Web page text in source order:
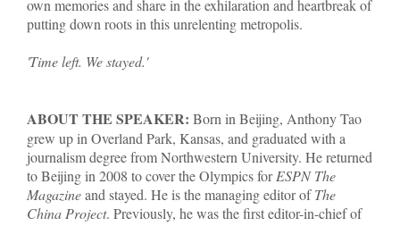
own memories and share in the exhilaration and heartbreak of
putting down roots in this unrelenting metropolis.
'Time left. We stayed.'
ABOUT THE SPEAKER: Born in Beijing, Anthony Tao
grew up in Overland Park, Kansas, and graduated with a
journalism degree from Northwestern University. He returned
to Beijing in 2008 to cover the Olympics forESPN The
Magazineand stayed. He is the managing editor ofThe
China Project. Previously, he was the first editor-in-chief of